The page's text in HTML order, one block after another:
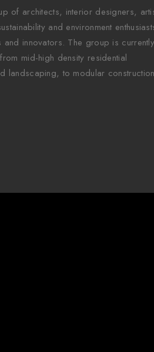
of architects, interior designers,
and environment
innovators. The group is currently
mid-high density residential
landscaping, to modular